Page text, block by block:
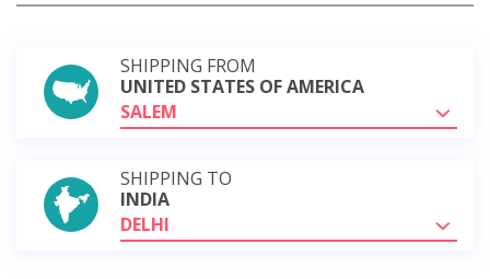
SHIPPING FROM
UNITED STATES OF AMERICA
SALEM
SHIPPING TO
INDIA
DELHI